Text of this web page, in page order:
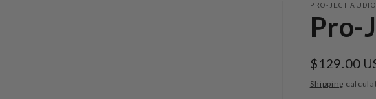
PRO-JECT
Pro-
Regular
price
$129.00
Shipping